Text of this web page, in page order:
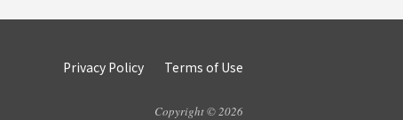
Privacy Policy Terms of Use
Copyright © 2026